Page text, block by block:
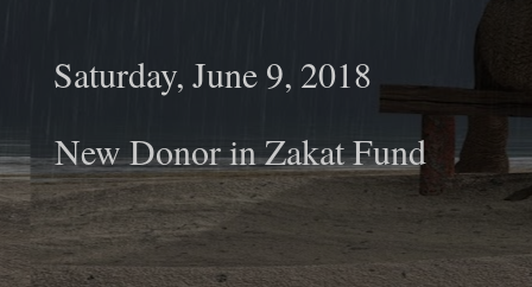
Saturday, June 9, 2018
New Donor in Zakat Fund